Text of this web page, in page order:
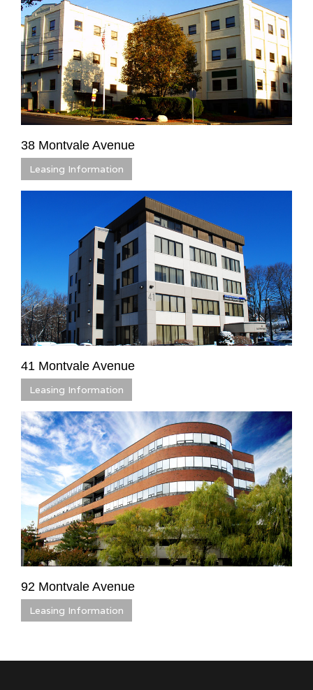
38 Montvale Avenue
Leasing Information
41 Montvale Avenue
Leasing Information
92 Montvale Avenue
Leasing Information